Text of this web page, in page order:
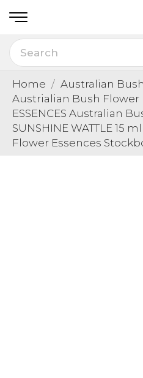
Home
Australian
Austrialian Bush Flower
ESSENCES Australian
SUNSHINE WATTLE 15
Flower Essences